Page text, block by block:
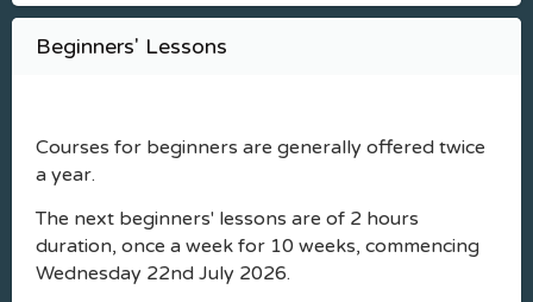
Beginners' Lessons
Courses for beginners are generally offered twice
a year.
The next beginners' lessons are of 2 hours
duration, once a week for 10 weeks, commencing
Wednesday 22nd July 2026.